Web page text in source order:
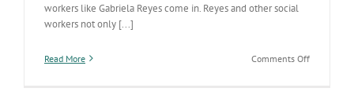
workers like Gabriela Reyes come in. Reyes and other social
workers not only [...]
Read More Comments Offon